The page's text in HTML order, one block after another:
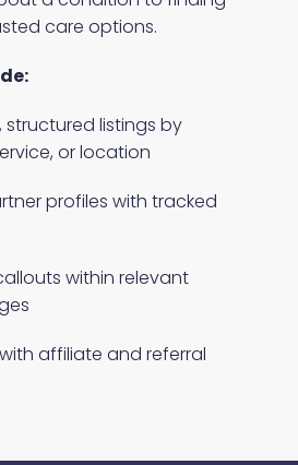
care options.
structured listings by
or location
profiles with tracked
within relevant
affiliate and referral